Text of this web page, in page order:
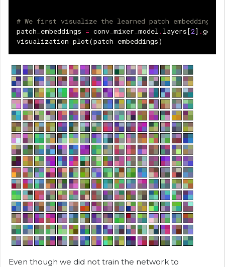
# We first visualize the learned patch embeddings.
patch_embeddings = conv_mixer_model . layers[2] .
visualization_plot(patch_embeddings)
Even though we did not train the network to